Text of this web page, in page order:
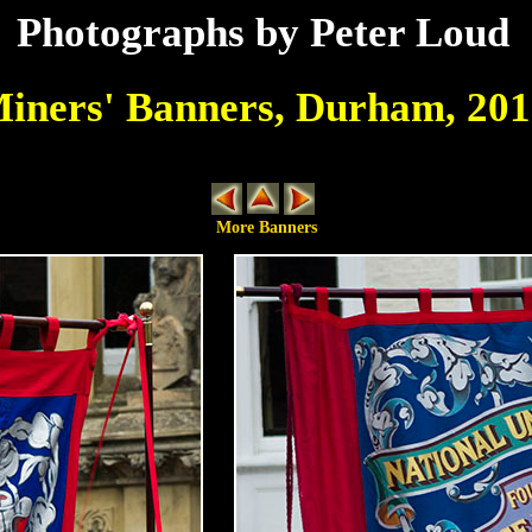
Photographs by Peter Loud
Banners, Durham,
More Banners